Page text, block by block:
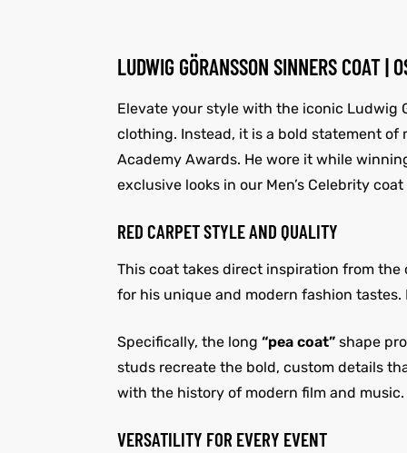
LUDWIG GÖRANSSON SINNERS COAT |
Elevate your style with the iconic Ludwig
clothing. Instead, it is a bold statement
Academy Awards. He wore it while
exclusive looks in our Men’s Celebrity
RED CARPET STYLE AND QUALITY
This coat takes direct inspiration from
for his unique and modern fashion
Specifically, the long “pea coat”shape
studs recreate the bold, custom details
with the history of modern film and music.
VERSATILITY FOR EVERY EVENT